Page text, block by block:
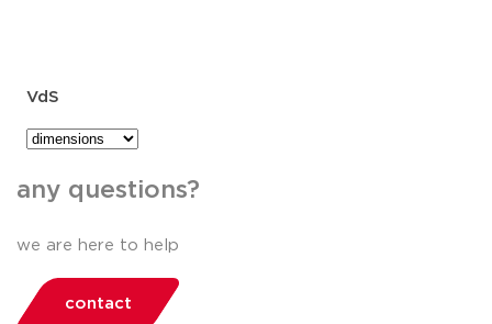
VdS
any questions?
we are here to help
contact